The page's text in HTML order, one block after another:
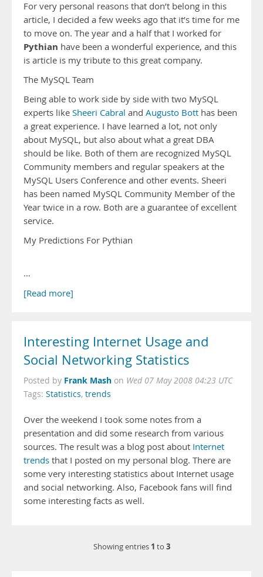
For very personal reasons that don’t belong in this
article, I decided a few weeks ago that it’s time for me
to move on. The year and a half that I worked for
Pythian have been a wonderful experience, and this
is article is my tribute to this great company.
The MySQL Team
Being able to work side by side with two MySQL
experts like Sheeri Cabral and Augusto Bott has been
a great experience. I have learned a lot, not only
about MySQL, but also about what a great DBA
should be like. Both of them are recognized MySQL
Community members and regular speakers at the
MySQL Users Conference and other events. Sheeri
has been named MySQL Community Member of the
Year twice in a row. Both are a guarantee of excellent
service.
My Predictions For Pythian
…
[Read more]
Interesting Internet Usage and
Social Networking Statistics
Posted by Frank Mash on Wed 07 May 2008 04:23 UTC
Tags: Statistics, trends
Over the weekend I took some notes from a
presentation and did some research from various
sources. The result was a blog post about Internet
trends that I posted on my personal blog. There are
some very interesting statistics about Internet usage
and social networking. Also, Facebook fans will find
some interesting facts as well.
Showing entries 1 to 3